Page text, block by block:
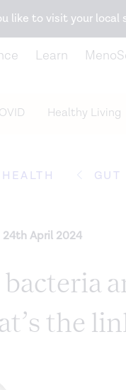
like to visit your local
Learn
Healthy Living
GUT
24th April 2024
the